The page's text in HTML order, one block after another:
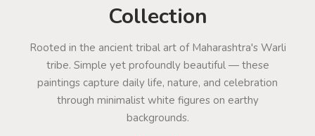
Collection
Rooted in the ancient tribal art of Maharashtra's Warli
tribe. Simple yet profoundly beautiful — these
paintings capture daily life, nature, and celebration
through minimalist white figures on earthy
backgrounds.